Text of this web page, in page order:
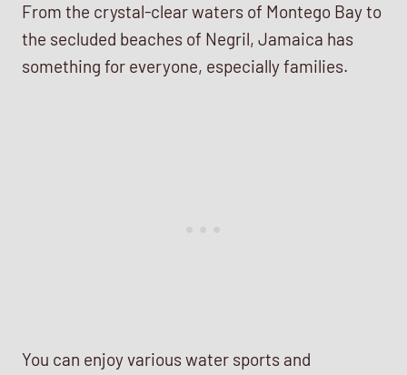
From the crystal-clear waters of Montego Bay to
the secluded beaches of Negril, Jamaica has
something for everyone, especially families.
You can enjoy various water sports and